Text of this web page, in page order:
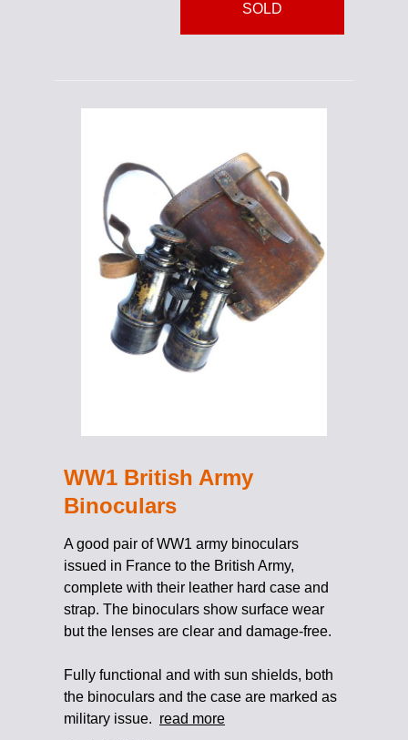
SOLD
WW1 British Army
Binoculars
A good pair of WW1 army binoculars
issued in France to the British Army,
complete with their leather hard case and
strap. The binoculars show surface wear
but the lenses are clear and damage-free.
Fully functional and with sun shields, both
the binoculars and the case are marked as
military issue. read more